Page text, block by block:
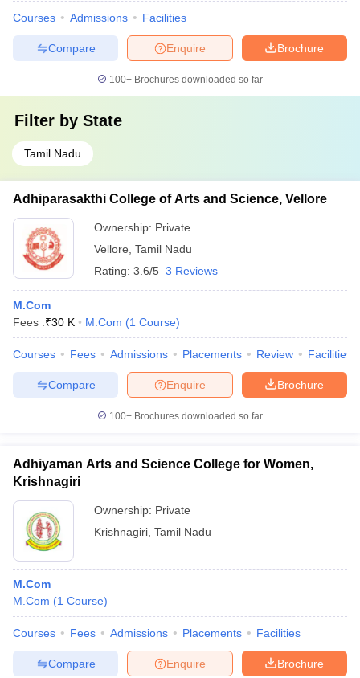
Courses Admissions Facilities
Brochure
Enquire
Compare
100+ Brochures downloaded so far
Filter by State
Tamil Nadu
Adhiparasakthi College of Arts and Science, Vellore
Ownership: Private
Vellore Tamil Nadu
Rating: 3.6/5 3 Reviews
M.Com
Fees :₹30 K M.Com (1 Course)
Courses Fees Admissions Placements Review Facilities
Brochure
Enquire
Compare
100+ Brochures downloaded so far
Adhiyaman Arts and Science College for Women,
Krishnagiri
Ownership: Private
Krishnagiri Tamil Nadu
M.Com
M.Com (1 Course)
Courses Fees Admissions Placements Facilities
Brochure
Enquire
Compare